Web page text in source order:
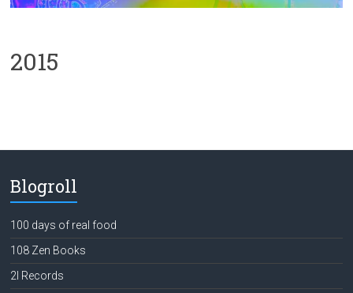
2015
Blogroll
100 days of real food
108 Zen Books
2l Records